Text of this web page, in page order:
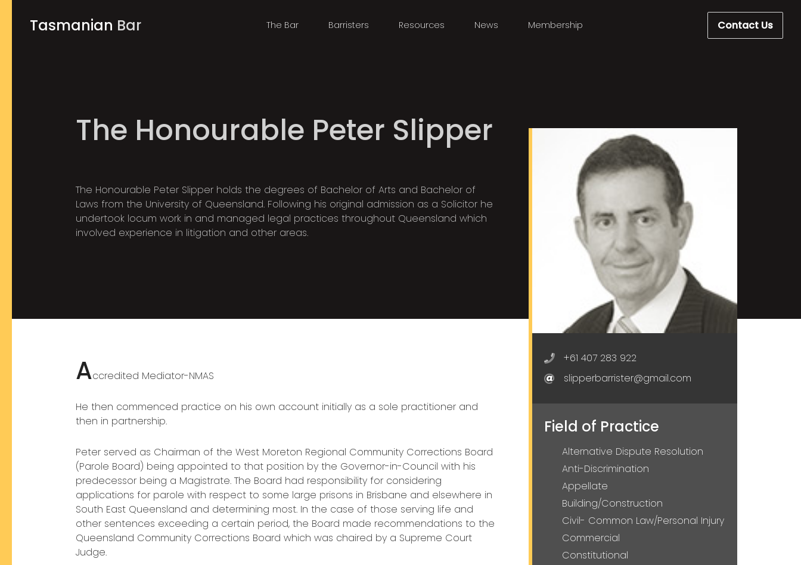
Tasmanian Bar The Bar Barristers Resources News Membership Contact Us
The Honourable Peter Slipper
The Honourable Peter Slipper holds the degrees of Bachelor of Arts and Bachelor of
Laws from the University of Queensland. Following his original admission as a Solicitor he
undertook locum work in and managed legal practices throughout Queensland which
involved experience in litigation and other areas.
Accredited Mediator-NMAS
He then commenced practice on his own account initially as a sole practitioner and
then in partnership.
Peter served as Chairman of the West Moreton Regional Community Corrections Board
(Parole Board) being appointed to that position by the Governor-in-Council with his
predecessor being a Magistrate. The Board had responsibility for considering
applications for parole with respect to some large prisons in Brisbane and elsewhere in
South East Queensland and determining most. In the case of those serving life and
other sentences exceeding a certain period, the Board made recommendations to the
Queensland Community Corrections Board which was chaired by a Supreme Court
Judge.
+61 407 283 922
slipperbarrister@gmail.com
Field of Practice
Alternative Dispute Resolution
Anti-Discrimination
Appellate
Building/Construction
Civil- Common Law/Personal Injury
Commercial
Constitutional